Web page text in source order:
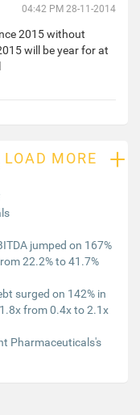
04:42 PM 28-11-2014
2015 without
will be year for at
LOAD MORE +
jumped on 167%
22.2% to 41.7%
surged on 142% in
from 0.4x to 2.1x
Pharmaceuticals's